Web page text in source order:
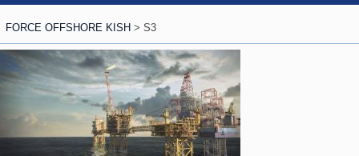
FORCE OFFSHORE KISH> S3